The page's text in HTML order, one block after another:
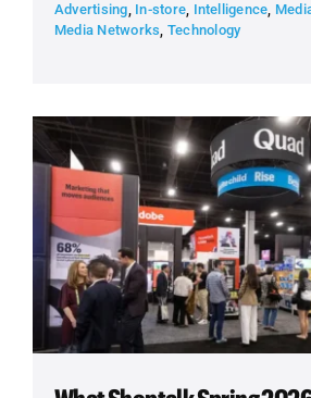
Advertising, In-store, Intelligence,
Media Networks, Technology